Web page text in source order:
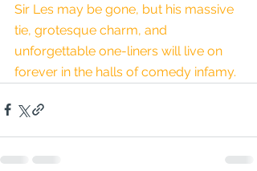
Sir Les may be gone, but his massive
tie, grotesque charm, and
unforgettable one-liners will live on
forever in the halls of comedy infamy.